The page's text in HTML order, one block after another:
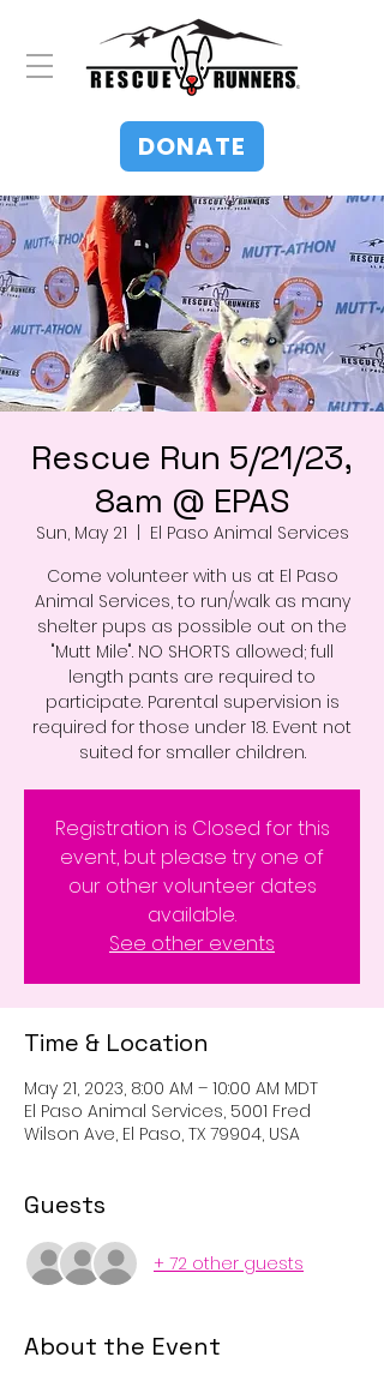
DONATE
Rescue Run 5/21/23,
8am @ EPAS
Sun, May 21
El Paso Animal Services
Come volunteer with us at El Paso
Animal Services, to run/walk as many
shelter pups as possible out on the
"Mutt Mile". NO SHORTS allowed; full
length pants are required to
participate. Parental supervision is
required for those under 18. Event not
suited for smaller children.
Registration is Closed for this
event, but please try one of
our other volunteer dates
available.
See other events
Time & Location
May 21, 2023, 8:00 AM – 10:00 AM MDT
El Paso Animal Services, 5001 Fred
Wilson Ave, El Paso, TX 79904, USA
Guests
+ 72 other guests
About the Event